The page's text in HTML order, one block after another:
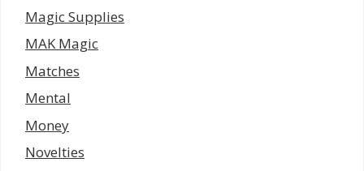
Magic Supplies
MAK Magic
Matches
Mental
Money
Novelties